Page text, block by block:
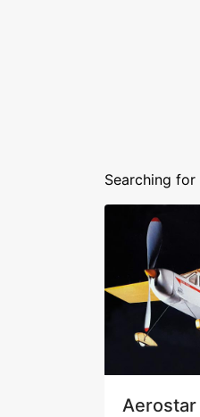
Searching for
Aerostar